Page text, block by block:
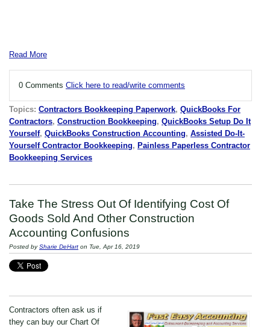
Read More
0 Comments Click here to read/write comments
Topics: Contractors Bookkeeping Paperwork, QuickBooks For
Contractors, Construction Bookkeeping, QuickBooks Setup Do It
Yourself, QuickBooks Construction Accounting, Assisted Do-It-
Yourself Contractor Bookkeeping, Painless Paperless Contractor
Bookkeeping Services
Take The Stress Out Of Identifying Cost Of
Goods Sold And Other Construction
Accounting Confusions
Posted bySharie DeHart on Tue, Apr 16, 2019
Contractors often ask us if
they can buy our Chart Of